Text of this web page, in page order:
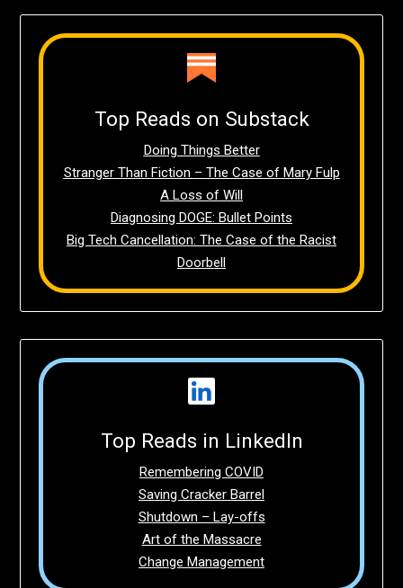
Top Reads on Substack
Doing Things Better
Stranger Than Fiction – The Case of Mary Fulp
A Loss of Will
Diagnosing DOGE: Bullet Points
Big Tech Cancellation: The Case of the Racist
Doorbell
Top Reads in LinkedIn
Remembering COVID
Saving Cracker Barrel
Shutdown – Lay-offs
Art of the Massacre
Change Management